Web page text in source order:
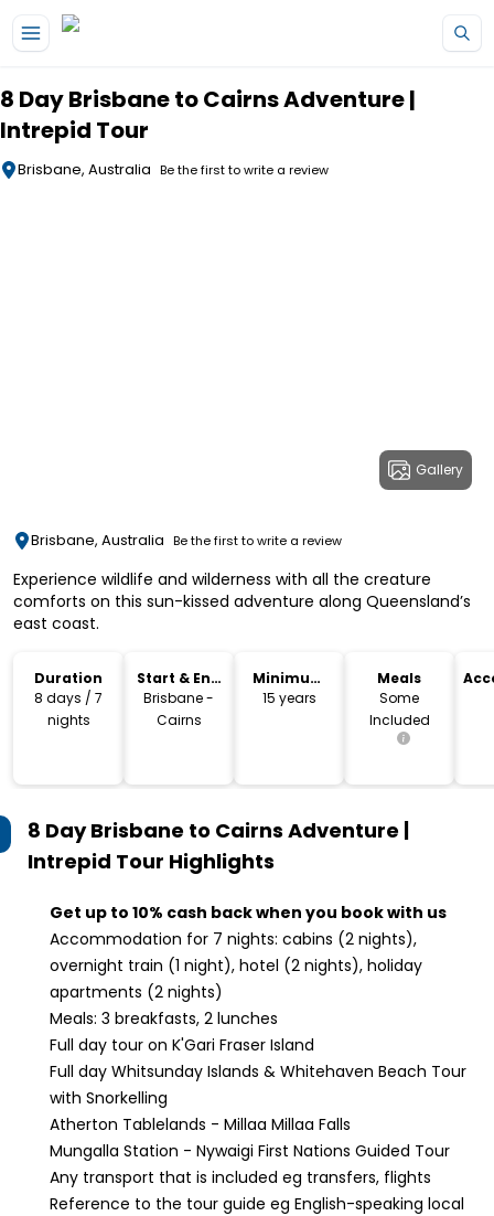
8 Day Brisbane to Cairns Adventure |
Intrepid Tour
Brisbane, Australia Be the first to write a review
Gallery
Brisbane, Australia Be the first to write a review
Experience wildlife and wilderness with all the creature
comforts on this sun-kissed adventure along Queensland’s
east coast.
Duration
8 days / 7
nights
Start & End
Location
Brisbane -
Cairns
Minimum
Age
15 years
Meals
Some
Included
8 Day Brisbane to Cairns Adventure |
Intrepid Tour Highlights
Get up to 10% cash back when you book with us
Accommodation for 7 nights: cabins (2 nights),
overnight train (1 night), hotel (2 nights), holiday
apartments (2 nights)
Meals: 3 breakfasts, 2 lunches
Full day tour on K'Gari Fraser Island
Full day Whitsunday Islands & Whitehaven Beach Tour
with Snorkelling
Atherton Tablelands - Millaa Millaa Falls
Mungalla Station - Nywaigi First Nations Guided Tour
Any transport that is included eg transfers, flights
Reference to the tour guide eg English-speaking local